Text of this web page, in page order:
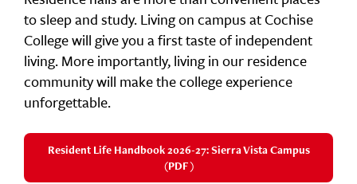
to sleep and study. Living on campus at Cochise
College will give you a first taste of independent
living. More importantly, living in our residence
community will make the college experience
unforgettable.
Resident Life Handbook 2026-27: Sierra Vista Campus
(PDF)